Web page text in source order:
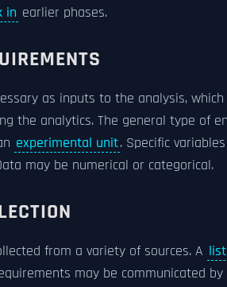
in earlier phases.
as inputs to the analysis,
the analytics. The general type of
experimental unit. Specific
may be numerical or categorical.
from a variety of sources. A
may be communicated